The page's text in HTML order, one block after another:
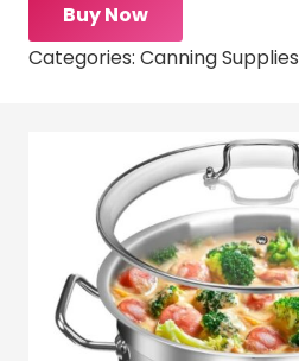
Buy Now
Categories: Canning Supplies